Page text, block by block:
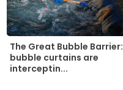
The Great Bubble Barrier:
bubble curtains are
interceptin...